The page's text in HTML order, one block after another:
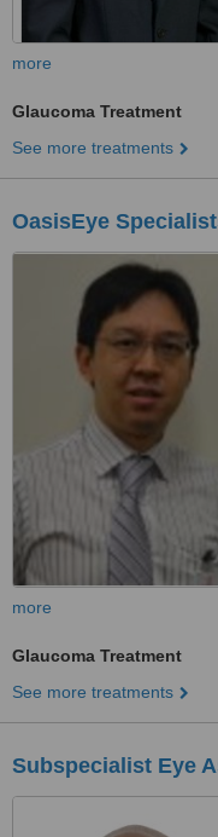
more
Glaucoma Treatment
See more treatments
OasisEye
more
Glaucoma Treatment
See more treatments
Subspecialist Eye